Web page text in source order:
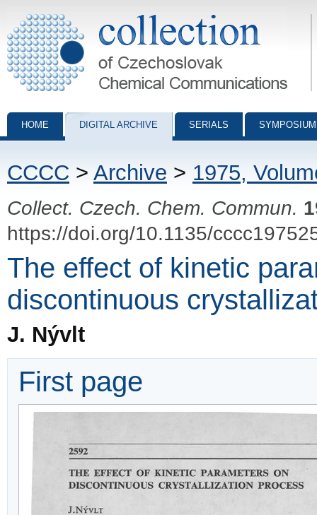
Collection of Czechoslovak Chemical Communications - digital
HOME DIGITAL ARCHIVE SERIALS
CCCC > Archive > 1975,
Collect. Czech. Chem. Commun.
https://doi.org/10.1135/
The effect of kinetic
discontinuous
J. Nývlt
First page